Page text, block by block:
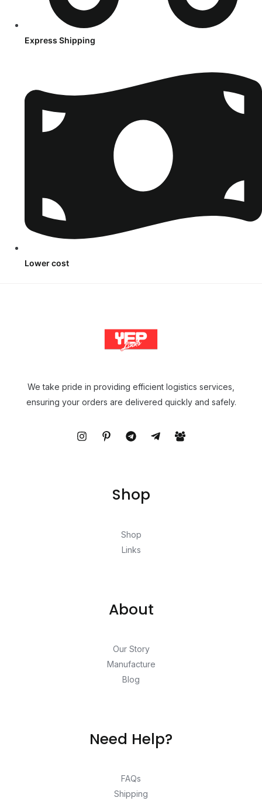
Express Shipping
Lower cost
We take pride in providing efficient logistics services,
ensuring your orders are delivered quickly and safely.
Shop
Shop
Links
About
Our Story
Manufacture
Blog
Need Help?
FAQs
Shipping